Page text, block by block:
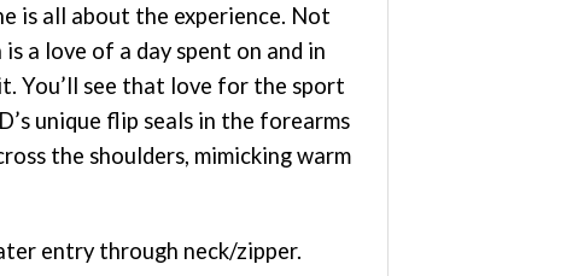
is all about the experience. Not
a love of a day spent on and in
You’ll see that love for the sport
unique flip seals in the forearms
the shoulders, mimicking warm
entry through neck/zipper.